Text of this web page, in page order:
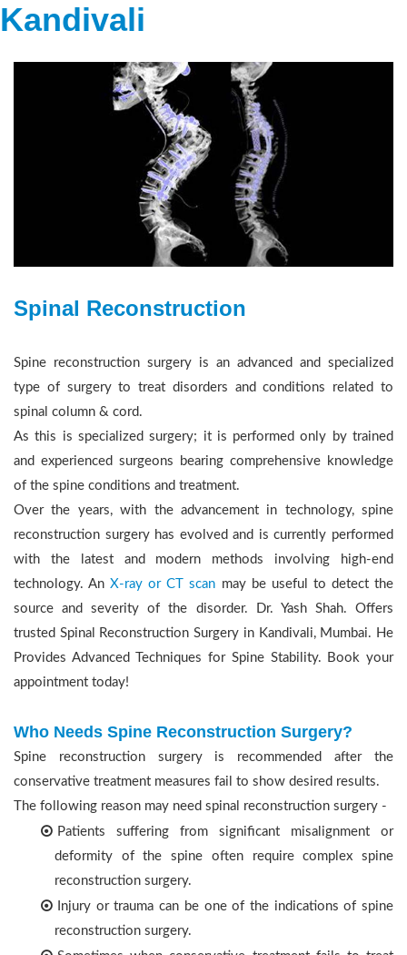
Kandivali
Spinal Reconstruction
Spine reconstruction surgery is an advanced and specialized
type of surgery to treat disorders and conditions related to
spinal column & cord.
As this is specialized surgery; it is performed only by trained
and experienced surgeons bearing comprehensive knowledge
of the spine conditions and treatment.
Over the years, with the advancement in technology, spine
reconstruction surgery has evolved and is currently performed
with the latest and modern methods involving high-end
technology. AnX-ray or CT scan may be useful to detect the
source and severity of the disorder. Dr. Yash Shah. Offers
trusted Spinal Reconstruction Surgery in Kandivali, Mumbai. He
Provides Advanced Techniques for Spine Stability. Book your
appointment today!
Who Needs Spine Reconstruction Surgery?
Spine reconstruction surgery is recommended after the
conservative treatment measures fail to show desired results.
The following reason may need spinal reconstruction surgery -
Patients suffering from significant misalignment or
deformity of the spine often require complex spine
reconstruction surgery.
Injury or trauma can be one of the indications of spine
reconstruction surgery.